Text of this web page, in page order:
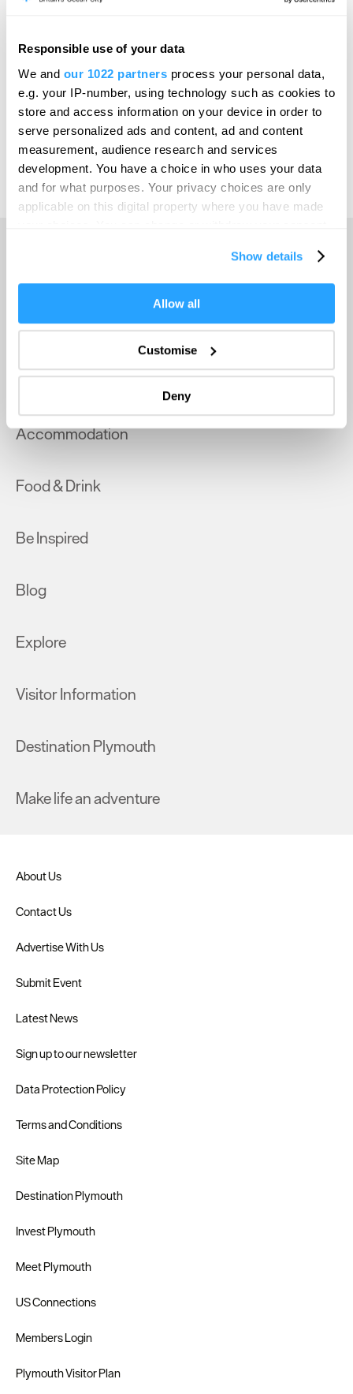
Responsible use of your data
We and our 1022 partners process your personal data,
e.g. your IP-number, using technology such as cookies to
store and access information on your device in order to
serve personalized ads and content, ad and content
measurement, audience research and services
development. You have a choice in who uses your data
and for what purposes. Your privacy choices are only
applicable on this digital property where you have made
If you allow, we would also like to:
Collect information about your geographical location
Identify your device by actively scanning it for
specific characteristics (fingerprinting)
Find out more about how your personal data is processed
and set your preferences in thedetails section.
improve user experience and analyse website traffic. By
Show details
Allow all
Customise
Deny
Online Shop
Print Page
Powered by Translate
Things to do
What's On
Accommodation
Food & Drink
Be Inspired
Blog
Explore
Visitor Information
Destination Plymouth
Make life an adventure
About Us
Contact Us
Advertise With Us
Submit Event
Latest News
Sign up to our newsletter
Data Protection Policy
Terms and Conditions
Site Map
Destination Plymouth
Invest Plymouth
Meet Plymouth
US Connections
Members Login
Plymouth Visitor Plan